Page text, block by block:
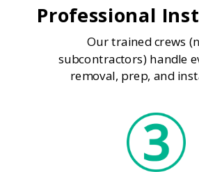
Professional
Our trained crews
subcontractors) handle
removal, prep, and